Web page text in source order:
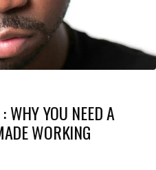
WHY YOU NEED A
WORKING